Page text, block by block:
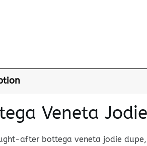
Veneta
after bottega veneta jodie